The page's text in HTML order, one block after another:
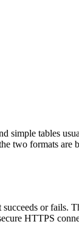
simple tables
two formats
or fails.
HTTPS